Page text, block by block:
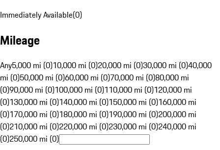
Immediately Available(0)
Mileage
Any5,000 mi (0)10,000 mi (0)20,000 mi (0)30,000 mi (0)40,000
mi (0)50,000 mi (0)60,000 mi (0)70,000 mi (0)80,000 mi
(0)90,000 mi (0)100,000 mi (0)110,000 mi (0)120,000 mi
(0)130,000 mi (0)140,000 mi (0)150,000 mi (0)160,000 mi
(0)170,000 mi (0)180,000 mi (0)190,000 mi (0)200,000 mi
(0)210,000 mi (0)220,000 mi (0)230,000 mi (0)240,000 mi
(0)250,000 mi (0)